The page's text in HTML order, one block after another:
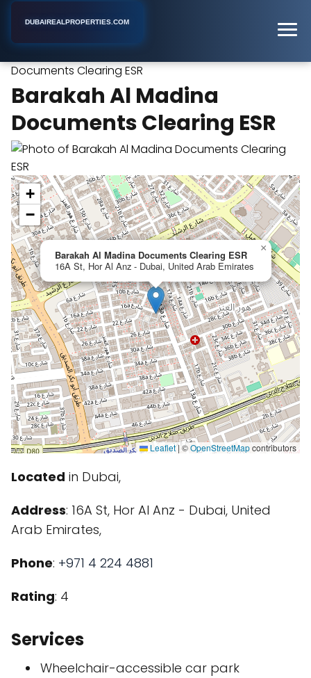
DUBAIREALPROPERTIES.COM
Documents Clearing ESR
Barakah Al Madina
Documents Clearing ESR
Barakah Al Madina Documents Clearing ESR
16A St, Hor Al Anz - Dubai, United Arab Emirates
×
+
−
Leaflet|©OpenStreetMapcontributors
Located in Dubai,
Address: 16A St, Hor Al Anz - Dubai, United
Arab Emirates,
Phone: +971 4 224 4881
Rating: 4
Services
Wheelchair-accessible car park